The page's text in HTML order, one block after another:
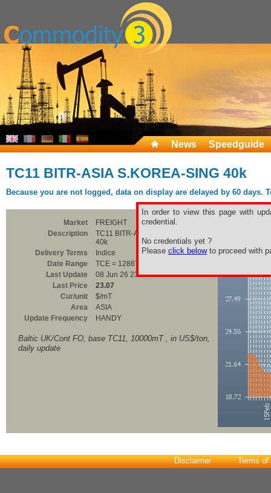
News Speedguide
TC11 BITR-ASIA S.KOREA-SING 40k
Because you are not logged, data on display are delayed by 60
In order to view this page with
credential.
No credentials yet ?
Please click belowto proceed with
Market
FREIGHT
Description
TC11 BITR-ASIA S.KOREA-SING
40k
Delivery Terms
Indice
Date Range
TCE = 12867
Last Update
08 Jun 26 23:00
Last Price
23.07
Cur/unit
$/mT
Area
ASIA
Update Frequency
HANDY
Baltic UK/Cont FO, base TC11, 10000mT , in US$/ton,
daily update
Disclaimer Terms of